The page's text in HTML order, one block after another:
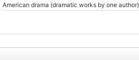
American drama (dramatic works by one author)